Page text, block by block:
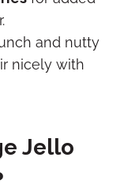
and nutty
nicely with
Jello